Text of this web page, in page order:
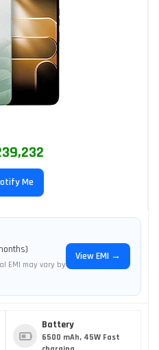
Me
EMI may vary by
View EMI →
Battery
6500 mAh, 45W Fast